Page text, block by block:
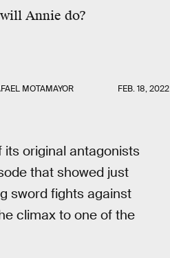
Annie do?
MOTAMAYOR FEB. 18, 2022
original antagonists
that showed just
sword fights against
climax to one of the